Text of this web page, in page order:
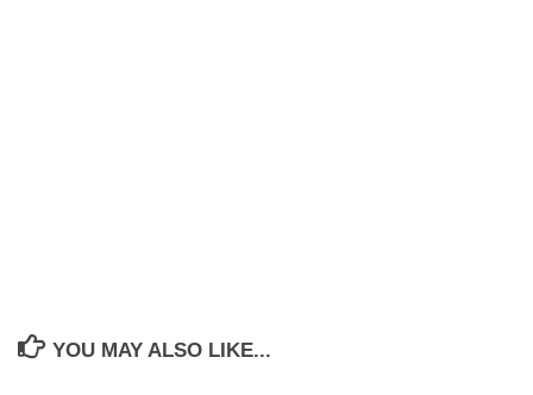
YOU MAY ALSO LIKE...